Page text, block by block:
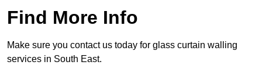
Find More Info
Make sure you contact us today for glass curtain walling
services in South East.